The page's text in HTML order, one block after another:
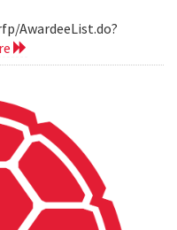
AwardeeList.do?